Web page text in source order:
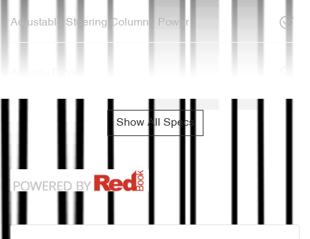
Adjustable Steering Column - Power
Show All Specs